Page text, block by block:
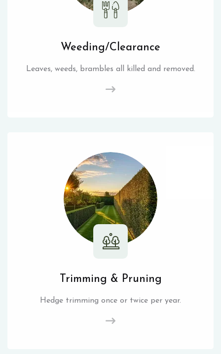
Weeding/Clearance
Leaves, weeds, brambles all killed and removed.
Trimming & Pruning
Hedge trimming once or twice per year.